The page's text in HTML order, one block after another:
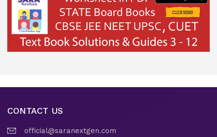
CONTACT US
official@saranextgen.com